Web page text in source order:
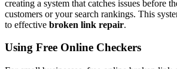
creating a system that catches issues before
customers or your search rankings. This
to effective broken link repair.
Using Free Online Checkers